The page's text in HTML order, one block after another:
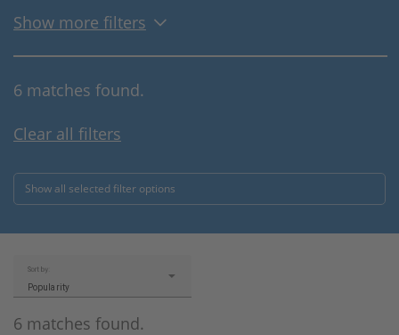
Show more filters
6 matches found.
Clear all filters
Show all selected filter options
6 matches found.
Sort by:
Popularity